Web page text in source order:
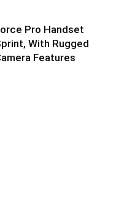
Pro Handset
With Rugged
Features